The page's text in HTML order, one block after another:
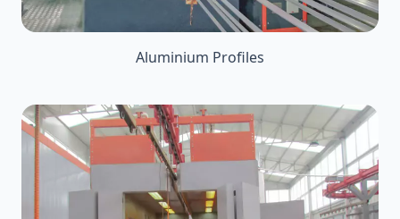
Aluminium Profiles